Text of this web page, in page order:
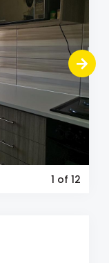
1 of 12